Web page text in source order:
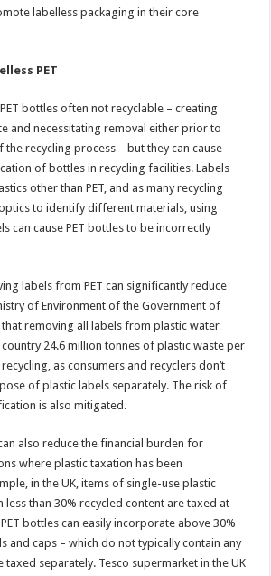
labelless packaging in their core
PET
bottles often not recyclable – creating
and necessitating removal either prior to
recycling process – but they can cause
of bottles in recycling facilities. Labels
other than PET, and as many recycling
to identify different materials, using
can cause PET bottles to be incorrectly
labels from PET can significantly reduce
of Environment of the Government of
removing all labels from plastic water
24.6 million tonnes of plastic waste per
as consumers and recyclers don’t
of plastic labels separately. The risk of
is also mitigated.
also reduce the financial burden for
where plastic taxation has been
in the UK, items of single-use plastic
less than 30% recycled content are taxed at
bottles can easily incorporate above 30%
and caps – which do not typically contain any
taxed separately. Tesco supermarket in the UK